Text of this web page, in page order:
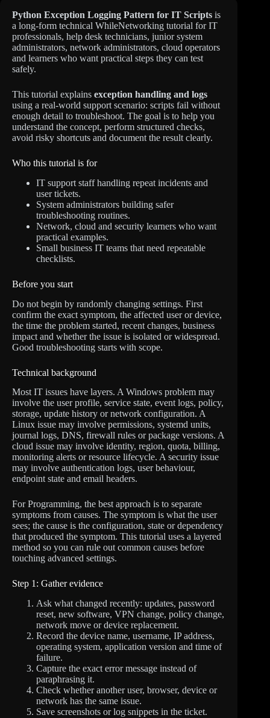
Python Exception Logging Pattern for IT Scripts is
a long-form technical WhileNetworking tutorial for IT
professionals, help desk technicians, junior system
administrators, network administrators, cloud operators
and learners who want practical steps they can test
safely.
This tutorial explains exception handling and logs
using a real-world support scenario: scripts fail without
enough detail to troubleshoot. The goal is to help you
understand the concept, perform structured checks,
avoid risky shortcuts and document the result clearly.
Who this tutorial is for
IT support staff handling repeat incidents and
user tickets.
System administrators building safer
troubleshooting routines.
Network, cloud and security learners who want
practical examples.
Small business IT teams that need repeatable
checklists.
Before you start
Do not begin by randomly changing settings. First
confirm the exact symptom, the affected user or device,
the time the problem started, recent changes, business
impact and whether the issue is isolated or widespread.
Good troubleshooting starts with scope.
Technical background
Most IT issues have layers. A Windows problem may
involve the user profile, service state, event logs, policy,
storage, update history or network configuration. A
Linux issue may involve permissions, systemd units,
journal logs, DNS, firewall rules or package versions. A
cloud issue may involve identity, region, quota, billing,
monitoring alerts or resource lifecycle. A security issue
may involve authentication logs, user behaviour,
endpoint state and email headers.
For Programming, the best approach is to separate
symptoms from causes. The symptom is what the user
sees; the cause is the configuration, state or dependency
that produced the symptom. This tutorial uses a layered
method so you can rule out common causes before
touching advanced settings.
Step 1: Gather evidence
Ask what changed recently: updates, password
reset, new software, VPN change, policy change,
network move or device replacement.
Record the device name, username, IP address,
operating system, application version and time of
failure.
Capture the exact error message instead of
paraphrasing it.
Check whether another user, browser, device or
network has the same issue.
Save screenshots or log snippets in the ticket.